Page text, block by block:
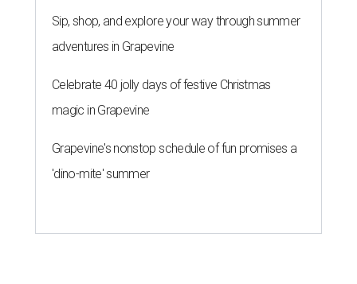
Sip, shop, and explore your way through summer
adventures in Grapevine
Celebrate 40 jolly days of festive Christmas
magic in Grapevine
Grapevine's nonstop schedule of fun promises a
'dino-mite' summer